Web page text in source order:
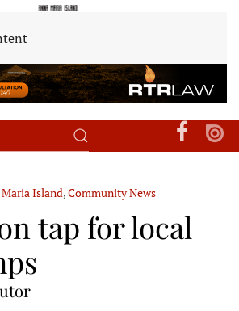
Island,Community News
tap for local